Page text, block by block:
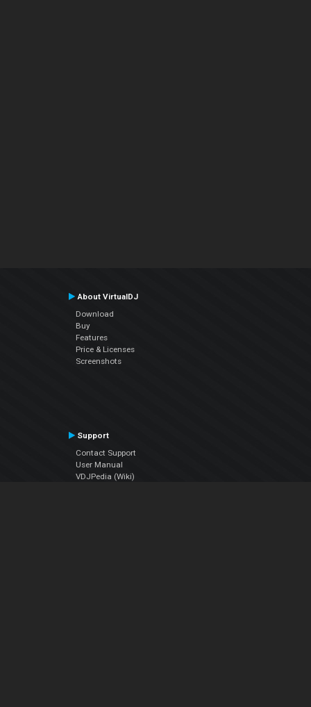
About VirtualDJ
Download
Buy
Features
Price & Licenses
Screenshots
Support
Contact Support
User Manual
VDJPedia (Wiki)